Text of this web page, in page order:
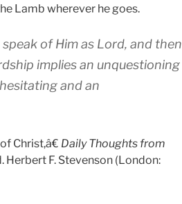
Lamb wherever he goes.
of Him as Lord, and then
implies an unquestioning
and an
Christ,â€ Daily Thoughts from
Herbert F. Stevenson (London: